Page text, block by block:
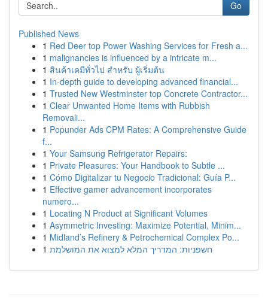
Go
Published News
1 Red Deer top Power Washing Services for Fresh a...
1 malignancies is influenced by a intricate m...
1 สินค้าเคมีทั่วไป สำหรับ ผู้เริ่มต้น
1 In-depth guide to developing advanced financial...
1 Trusted New Westminster top Concrete Contractor...
1 Clear Unwanted Home Items with Rubbish
Removali...
1 Popunder Ads CPM Rates: A Comprehensive Guide
f...
1 Your Samsung Refrigerator Repairs:
1 Private Pleasures: Your Handbook to Subtle ...
1 Cómo Digitalizar tu Negocio Tradicional: Guía P...
1 Effective gamer advancement incorporates
numero...
1 Locating N Product at Significant Volumes
1 Asymmetric Investing: Maximize Potential, Minim...
1 Midland’s Refinery & Petrochemical Complex Po...
1 חשפניות: המדריך המלא למצוא את המושלמת